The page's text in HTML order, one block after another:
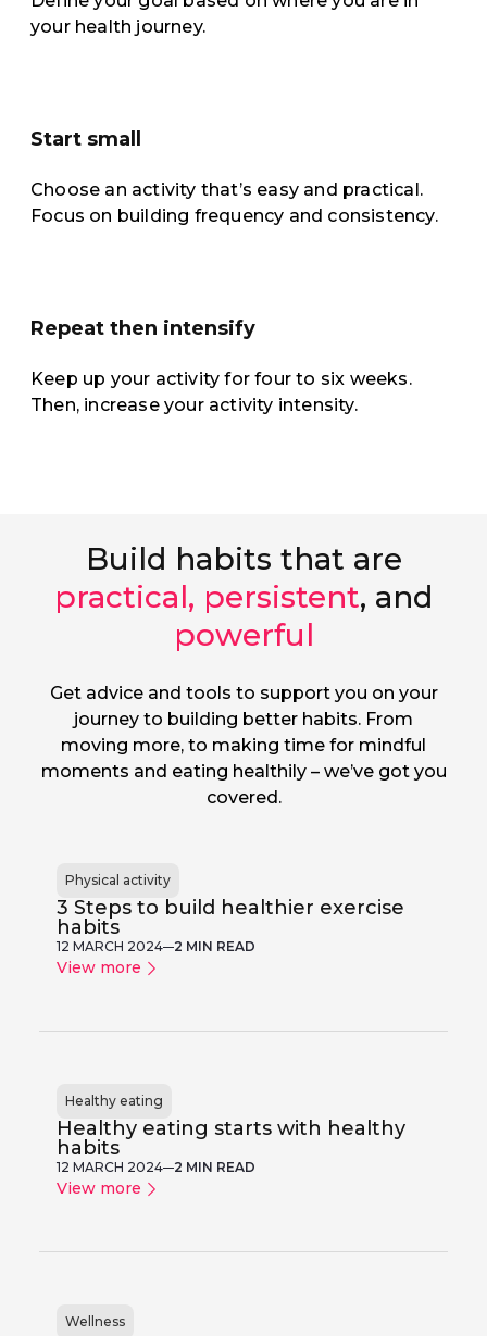
your health journey.
Start small
Choose an activity that’s easy and practical.
Focus on building frequency and consistency.
Repeat then intensify
Keep up your activity for four to six weeks.
Then, increase your activity intensity.
Build habits that are
practical, persistent, and
powerful
Get advice and tools to support you on your
journey to building better habits. From
moving more, to making time for mindful
moments and eating healthily – we’ve got you
covered.
Physical activity
3 Steps to build healthier exercise
habits
12 MARCH 2024 2 MIN READ
View more
Healthy eating
Healthy eating starts with healthy
habits
12 MARCH 2024 2 MIN READ
View more
Wellness